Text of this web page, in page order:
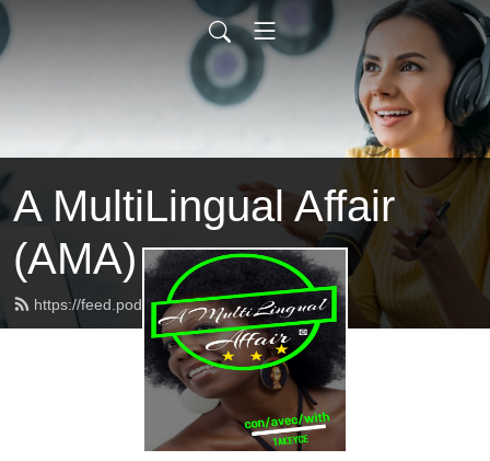
A MultiLingual Affair
(AMA)
https://feed.podbean.com/takeyce/feed.xml